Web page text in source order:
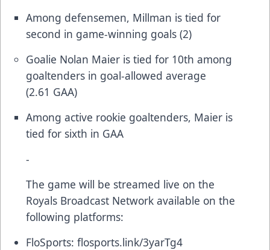
Among defensemen, Millman is tied for
second in game-winning goals (2)
Goalie Nolan Maier is tied for 10th among
goaltenders in goal-allowed average
(2.61 GAA)
Among active rookie goaltenders, Maier is
tied for sixth in GAA
-
The game will be streamed live on the
Royals Broadcast Network available on the
following platforms:
FloSports: flosports.link/3yarTg4